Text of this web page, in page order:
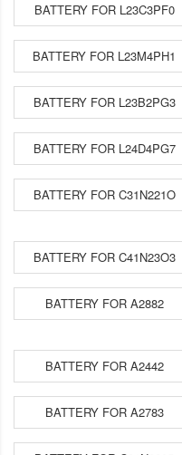
BATTERY FOR L23C3PF0
BATTERY FOR L23M4PH1
BATTERY FOR L23B2PG3
BATTERY FOR L24D4PG7
BATTERY FOR C31N221O
BATTERY FOR C41N23O3
BATTERY FOR A2882
BATTERY FOR A2442
BATTERY FOR A2783